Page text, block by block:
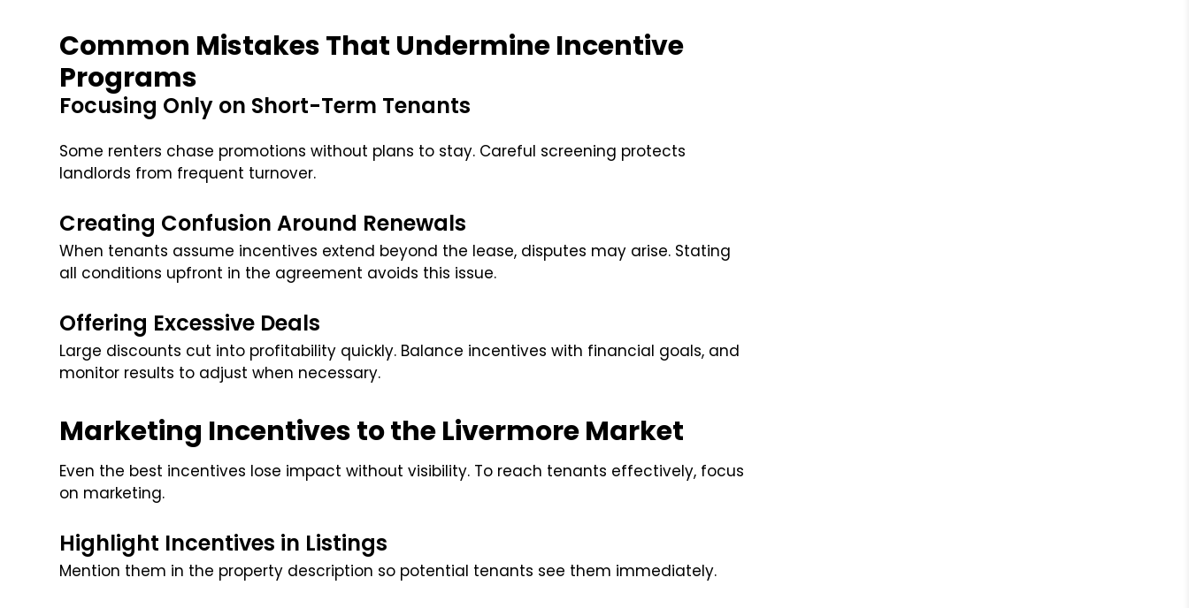
Common Mistakes That Undermine Incentive
Programs
Focusing Only on Short-Term Tenants
Some renters chase promotions without plans to stay. Careful screening protects
landlords from frequent turnover.
Creating Confusion Around Renewals
When tenants assume incentives extend beyond the lease, disputes may arise. Stating
all conditions upfront in the agreement avoids this issue.
Offering Excessive Deals
Large discounts cut into profitability quickly. Balance incentives with financial goals, and
monitor results to adjust when necessary.
Marketing Incentives to the Livermore Market
Even the best incentives lose impact without visibility. To reach tenants effectively, focus
on marketing.
Highlight Incentives in Listings
Mention them in the property description so potential tenants see them immediately.